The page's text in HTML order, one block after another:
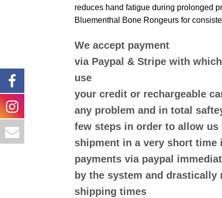
reduces hand fatigue during prolonged
Bluementhal Bone Rongeurs for
We accept payment
via Paypal & Stripe with
use
your credit or rechargeable
any problem and in total
few steps in order to allow us
shipment in a very short time
payments via paypal
by the system and drastically
shipping times